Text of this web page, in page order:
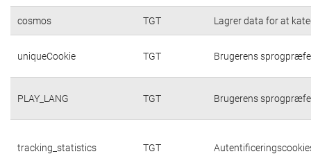
cosmos TGT Lagrer data for at
uniqueCookie TGT Brugerens
PLAY_LANG TGT Brugerens
tracking_statistics TGT